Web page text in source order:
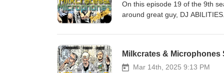
On this episode 19 of the 9th
around great guy, DJ
'Phonograph Phoenix', the
https://www.instagram.com/
https://www.youtube.com/
Milkcrates & Microphones
Mar 14th, 2025 9:13 PM